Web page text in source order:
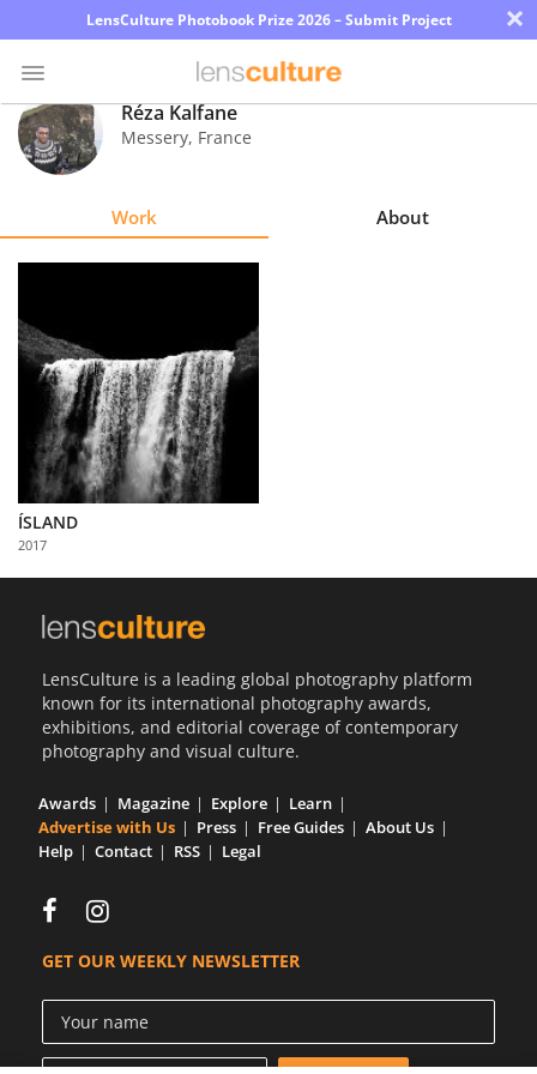
LensCulture Photobook Prize 2026 – Submit Project ×
Photo
Contest
Learn
About
Us
Partner
with
Us
Réza Kalfane
Messery, France
Work About
ÍSLAND
2017
LensCulture is a leading global photography platform
known for its international photography awards,
exhibitions, and editorial coverage of contemporary
photography and visual culture.
Awards Magazine Explore
Learn
Advertise with Us
Press Free Guides
About Us
Help
Contact RSS Legal
GET OUR WEEKLY NEWSLETTER